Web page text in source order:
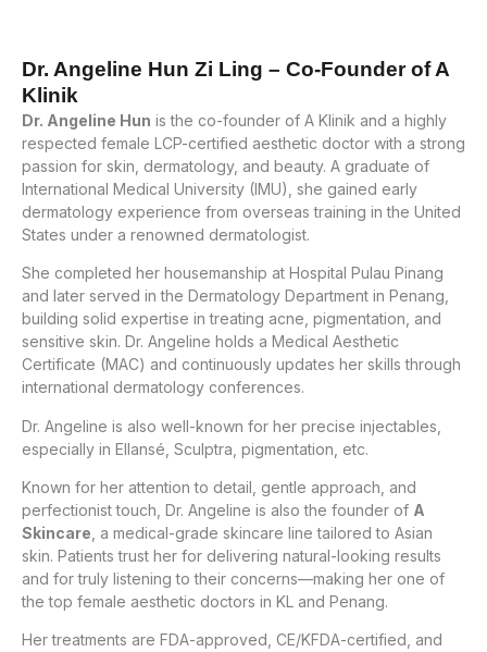
Dr. Angeline Hun Zi Ling – Co-Founder of A
Klinik
Dr. Angeline Hun is the co-founder of A Klinik and a highly
respected female LCP-certified aesthetic doctor with a strong
passion for skin, dermatology, and beauty. A graduate of
International Medical University (IMU), she gained early
dermatology experience from overseas training in the United
States under a renowned dermatologist.
She completed her housemanship at Hospital Pulau Pinang
and later served in the Dermatology Department in Penang,
building solid expertise in treating acne, pigmentation, and
sensitive skin. Dr. Angeline holds a Medical Aesthetic
Certificate (MAC) and continuously updates her skills through
international dermatology conferences.
Dr. Angeline is also well-known for her precise injectables,
especially in Ellansé, Sculptra, pigmentation, etc.
Known for her attention to detail, gentle approach, and
perfectionist touch, Dr. Angeline is also the founder of A
Skincare , a medical-grade skincare line tailored to Asian
skin. Patients trust her for delivering natural-looking results
and for truly listening to their concerns—making her one of
the top female aesthetic doctors in KL and Penang.
Her treatments are FDA-approved, CE/KFDA-certified, and